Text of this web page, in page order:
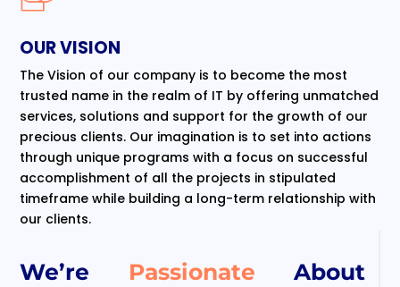
We’re Passionate About
OUR VISION
The Vision of our company is to become the most
trusted name in the realm of IT by offering unmatched
services, solutions and support for the growth of our
precious clients. Our imagination is to set into actions
through unique programs with a focus on successful
accomplishment of all the projects in stipulated
timeframe while building a long-term relationship with
our clients.